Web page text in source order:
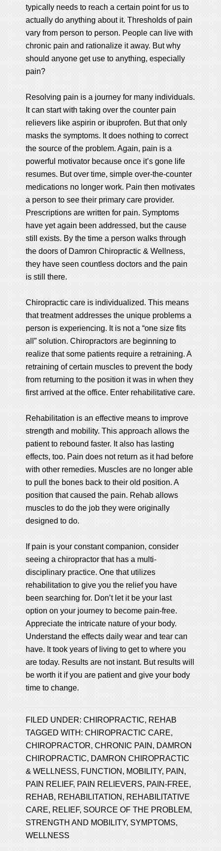
typically needs to reach a certain point for us to
actually do anything about it. Thresholds of pain
vary from person to person. People can live with
chronic pain and rationalize it away. But why
should anyone get use to anything, especially
pain?
Resolving pain is a journey for many individuals.
It can start with taking over the counter pain
relievers like aspirin or ibuprofen. But that only
masks the symptoms. It does nothing to correct
the source of the problem. Again, pain is a
powerful motivator because once it’s gone life
resumes. But over time, simple over-the-counter
medications no longer work. Pain then motivates
a person to see their primary care provider.
Prescriptions are written for pain. Symptoms
have yet again been addressed, but the cause
still exists. By the time a person walks through
the doors of Damron Chiropractic & Wellness,
they have seen countless doctors and the pain
is still there.
Chiropractic care is individualized. This means
that treatment addresses the unique problems a
person is experiencing. It is not a “one size fits
all” solution. Chiropractors are beginning to
realize that some patients require a retraining. A
retraining of certain muscles to prevent the body
from returning to the position it was in when they
first arrived at the office. Enter rehabilitative care.
Rehabilitation is an effective means to improve
strength and mobility. This approach allows the
patient to rebound faster. It also has lasting
effects, too. Pain does not return as it had before
with other remedies. Muscles are no longer able
to pull the bones back to their old position. A
position that caused the pain. Rehab allows
muscles to do the job they were originally
designed to do.
If pain is your constant companion, consider
seeing a chiropractor that has a multi-
disciplinary practice. One that utilizes
rehabilitation to give you the relief you have
been searching for. Don’t let it be your last
option on your journey to become pain-free.
Appreciate the intricate nature of your body.
Understand the effects daily wear and tear can
have. It took years of living to get to where you
are today. Results are not instant. But results will
be worth it if you are patient and give your body
time to change.
FILED UNDER:CHIROPRACTIC, REHAB
TAGGED WITH:CHIROPRACTIC CARE,
CHIROPRACTOR,CHRONIC PAIN , DAMRON
CHIROPRACTIC, DAMRON CHIROPRACTIC
& WELLNESS, FUNCTION , MOBILITY, PAIN ,
PAIN RELIEF, PAIN RELIEVERS, PAIN-FREE,
REHAB, REHABILITATION , REHABILITATIVE
CARE, RELIEF,SOURCE OF THE PROBLEM,
STRENGTH AND MOBILITY, SYMPTOMS,
WELLNESS